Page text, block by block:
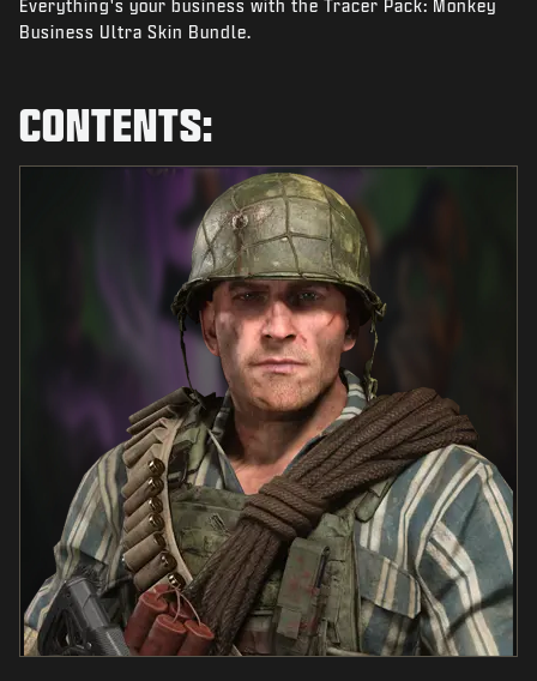
NEWS
Everything's your business with the Tracer Pack: Monkey
Business Ultra Skin Bundle.
CONTENTS: